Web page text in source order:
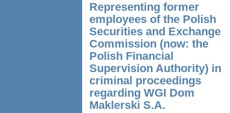
Representing former
employees of the Polish
Securities and Exchange
Commission (now: the
Polish Financial
Supervision Authority) in
criminal proceedings
regarding WGI Dom
Maklerski S.A.